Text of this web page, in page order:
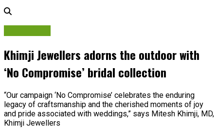
Khimji Jewellers adorns the outdoor with
‘No Compromise’ bridal collection
“Our campaign ‘No Compromise’ celebrates the enduring
legacy of craftsmanship and the cherished moments of joy
and pride associated with weddings,” says Mitesh Khimji, MD,
Khimji Jewellers